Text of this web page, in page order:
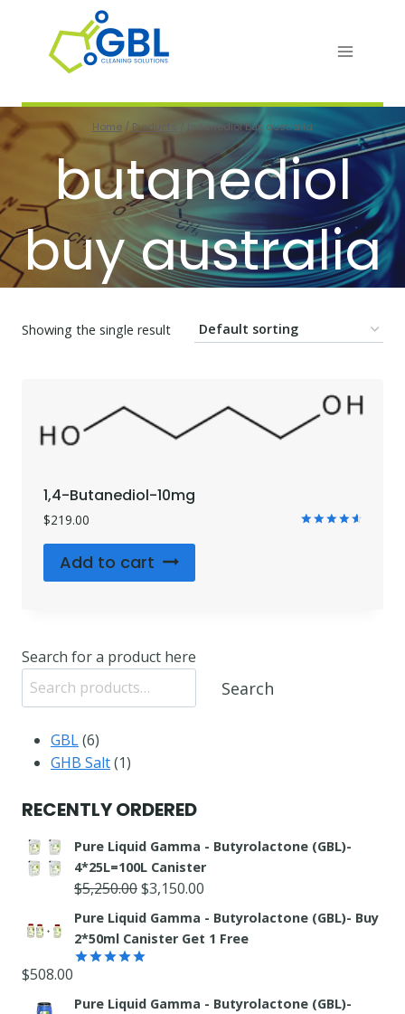
content
Home / Products butanediol buy australia
butanediol
buy australia
Showing the single result
1,4-Butanediol-10mg
$219.00
Add to cart
Search for a product here
Search
GBL 66
products
GHB Salt 11
RECENTLY ORDERED
Pure Liquid Gamma - Butyrolactone (GBL)-
4*25L=100L Canister
$5,250.00Original
price
was:
$5,250.00.
$3,150.00
price
is:
Pure Liquid Gamma - Butyrolactone (GBL)- Buy
2*50ml Canister Get 1 Free
$508.00
Pure Liquid Gamma - Butyrolactone (GBL)-